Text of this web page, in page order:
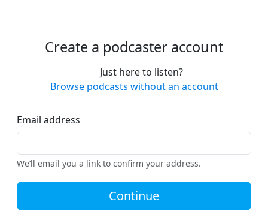
Create a podcaster account
Just here to listen?
Browse podcasts without an account
Email address
We’ll email you a link to confirm your address.
Continue